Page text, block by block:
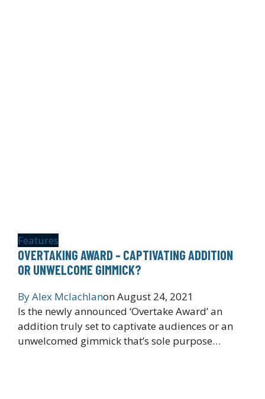
Features
OVERTAKING AWARD – CAPTIVATING ADDITION
OR UNWELCOME GIMMICK?
ByAlex MclachlanonAugust 24, 2021
Is the newly announced ‘Overtake Award’ an
addition truly set to captivate audiences or an
unwelcomed gimmick that’s sole purpose…